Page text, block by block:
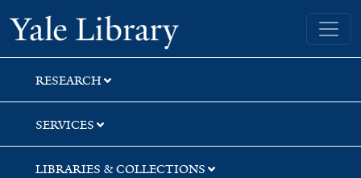
Skip
to
search
Skip
to
main
content
Skip
to
first
result
Yale University Library
RESEARCH
SERVICES
LIBRARIES & COLLECTIONS